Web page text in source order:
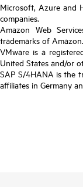
Microsoft, Azure and
companies.
Amazon Web
trademarks of
VMware is a
United States and/or
SAP S/4HANA is the
affiliates in Germany